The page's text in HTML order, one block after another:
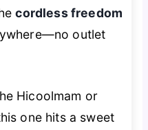
cordless freedom
outlet
Hicoolmam or
one hits a sweet